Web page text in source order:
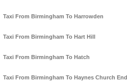
Taxi From Birmingham To Harrowden
Taxi From Birmingham To Hart Hill
Taxi From Birmingham To Hatch
Taxi From Birmingham To Haynes Church End